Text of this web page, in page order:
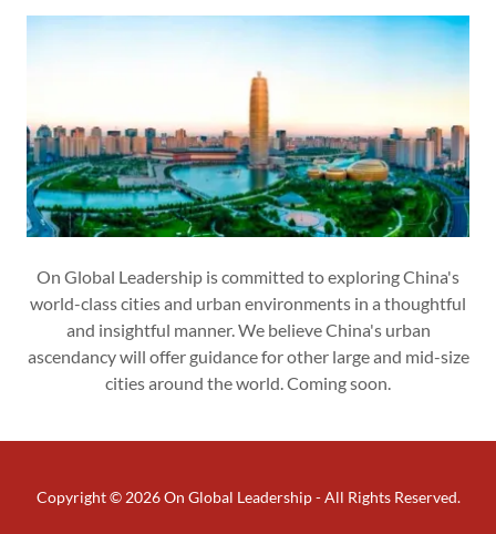
On Global Leadership is committed to exploring China's
world-class cities and urban environments in a thoughtful
and insightful manner. We believe China's urban
ascendancy will offer guidance for other large and mid-size
cities around the world. Coming soon.
Copyright © 2026 On Global Leadership - All Rights Reserved.